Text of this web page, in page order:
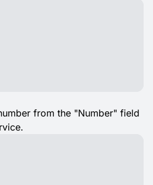
from the "Number" field